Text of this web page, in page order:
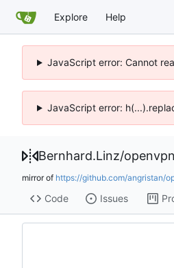
Explore Help
JavaScript error: Cannot
JavaScript error:
Bernhard.Linz/
mirror of https://github.com/angristan/
Code Issues